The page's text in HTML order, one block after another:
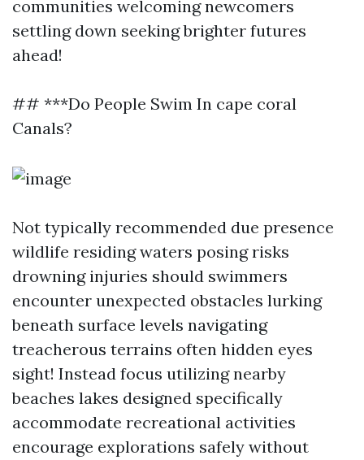
communities welcoming newcomers
settling down seeking brighter futures
ahead!
## ***Do People Swim In cape coral
Canals?
Not typically recommended due presence
wildlife residing waters posing risks
drowning injuries should swimmers
encounter unexpected obstacles lurking
beneath surface levels navigating
treacherous terrains often hidden eyes
sight! Instead focus utilizing nearby
beaches lakes designed specifically
accommodate recreational activities
encourage explorations safely without